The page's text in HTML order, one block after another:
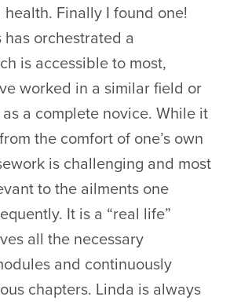
health. Finally I found one!
orchestrated a
is accessible to most,
worked in a similar field or
a complete novice. While it
the comfort of one’s own
is challenging and most
to the ailments one
It is a “real life”
all the necessary
and continuously
chapters. Linda is always